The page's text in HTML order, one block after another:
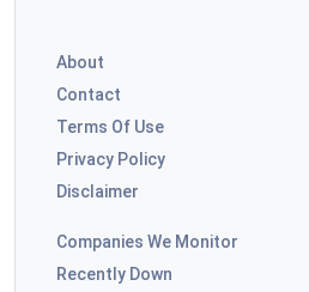
About
Contact
Terms Of Use
Privacy Policy
Disclaimer
Companies We Monitor
Recently Down